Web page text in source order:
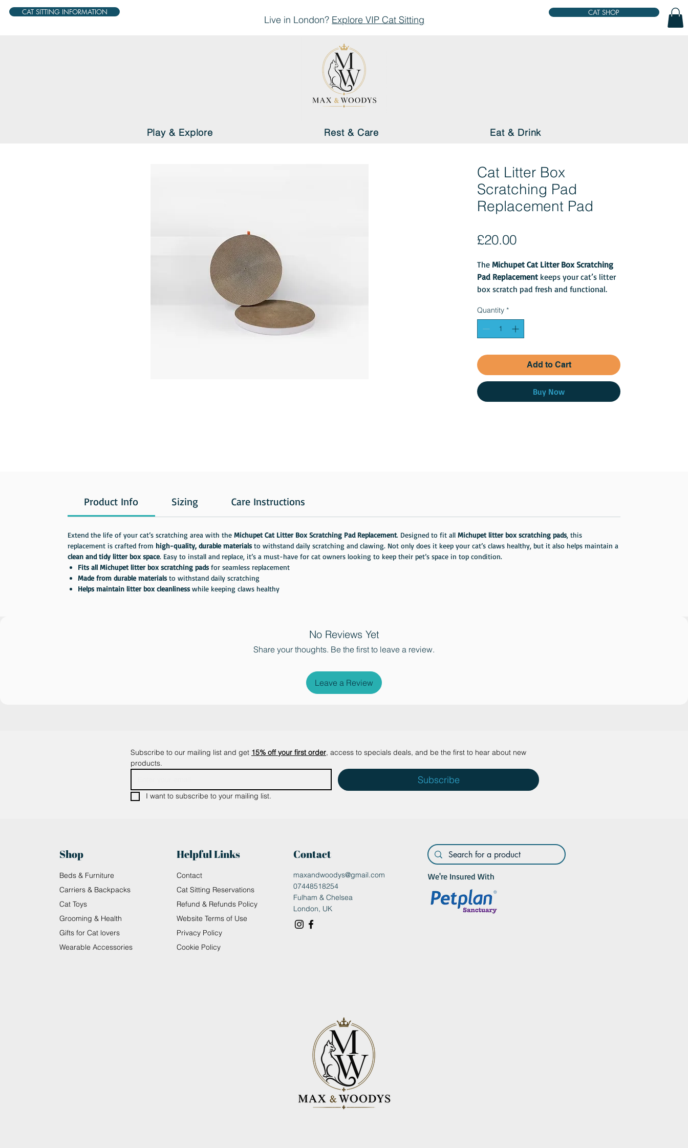
CAT SITTING INFORMATION
Live in London? ExploreVIP Cat Sitting
CAT SHOP
Play & Explore Rest & Care Eat & Drink
Cat Litter Box
Scratching Pad
Replacement Pad
£20.00Price
The Michupet Cat Litter Box Scratching
Pad Replacement keeps your cat’s litter
box scratch pad fresh and functional.
materials
while satisfying your cat’s natural
scratching instincts.
Quantity *
Add to Cart
Buy Now
Product Info Sizing Care Instructions
Extend the life of your cat’s scratching area with the Michupet Cat Litter Box Scratching Pad Replacement. Designed to fit all Michupet litter box scratching pads, this
replacement is crafted from high-quality, durable materials to withstand daily scratching and clawing. Not only does it keep your cat’s claws healthy, but it also helps maintain a
clean and tidy litter box space. Easy to install and replace, it’s a must-have for cat owners looking to keep their pet’s space in top condition.
Fits all Michupet litter box scratching pads for seamless replacement
Made from durable materials to withstand daily scratching
Helps maintain litter box cleanliness while keeping claws healthy
No Reviews Yet
Share your thoughts. Be the first to leave a review.
Leave a Review
Subscribe to our mailing list and get 15% off your first order, access to specials deals, and be the first to hear about new
products.
Subscribe
I want to subscribe to your mailing list.
Shop
Beds & Furniture
Carriers & Backpacks
Cat Toys
Grooming & Health
Gifts for Cat lovers
Wearable Accessories
Helpful Links
Contact
Cat Sitting Reservations
Refund & Refunds Policy
Website Terms of Use
Privacy Policy
Cookie Policy
Contact
maxandwoodys@gmail.com
07448518254
Fulham & Chelsea
London, UK
We're Insured With